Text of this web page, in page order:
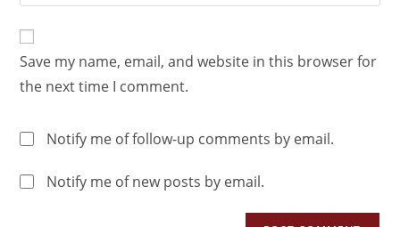
Save my name, email, and website in this browser for
the next time I comment.
Notify me of follow-up comments by email.
Notify me of new posts by email.